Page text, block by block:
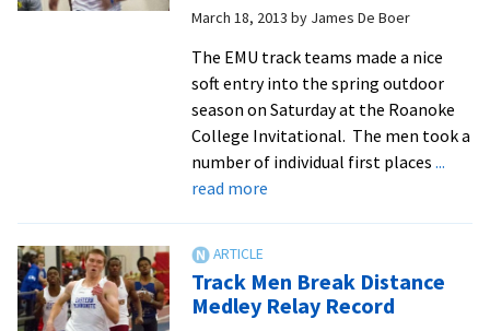
All-
Record
Book
at
Commonwealth
Duals
March 18, 2013 by James De Boer
The EMU track teams made a nice
soft entry into the spring outdoor
season on Saturday at the Roanoke
College Invitational. The men took a
number of individual first places ...
read moreabout
Strong
At
Track Men Break Distance
Medley Relay Record